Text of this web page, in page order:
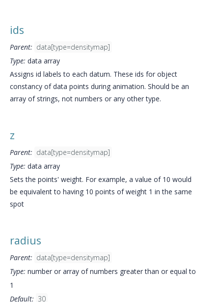
ids
Parent: data[type=densitymap]
Type: data array
Assigns id labels to each datum. These ids for object
constancy of data points during animation. Should be an
array of strings, not numbers or any other type.
z
Parent: data[type=densitymap]
Type: data array
Sets the points' weight. For example, a value of 10 would
be equivalent to having 10 points of weight 1 in the same
spot
radius
Parent: data[type=densitymap]
Type: number or array of numbers greater than or equal to
1
Default: 30